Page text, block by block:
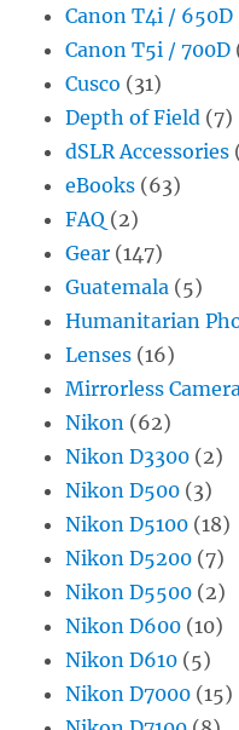
Canon T4i / 650D
Canon T5i / 700D
Cusco (31)
Depth of Field (7)
dSLR Accessories
eBooks (63)
FAQ (2)
Gear (147)
Guatemala (5)
Humanitarian
Lenses (16)
Mirrorless
Nikon (62)
Nikon D3300 (2)
Nikon D500 (3)
Nikon D5100 (18)
Nikon D5200 (7)
Nikon D5500 (2)
Nikon D600 (10)
Nikon D610 (5)
Nikon D7000 (15)